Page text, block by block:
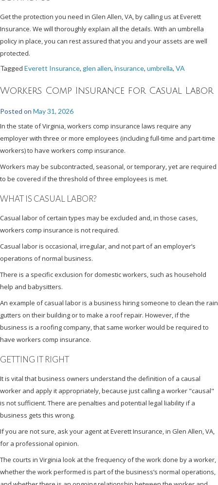
Get the protection you need in Glen Allen, VA, by calling us at Everett
Insurance. We will thoroughly explain all the details. With an umbrella
policy in place, you can rest assured that you and your assets are well
protected.
Tagged Everett Insurance, glen allen, insurance, umbrella, VA
Workers Comp Insurance for Casual Labor
Posted on May 31, 2026
In the state of Virginia, workers comp insurance laws require any
employer with three or more employees (including full-time and part-time
workers) to have workers comp insurance.
Workers may be subcontracted, seasonal, or temporary, yet are required
to be covered if the threshold of three employees is met.
WHAT IS CASUAL LABOR?
Casual labor of certain types may be excluded and, in those cases,
workers comp insurance is not required.
Casual labor is occasional, irregular, and not part of an employer’s
operations of normal business.
There is a specific exclusion for domestic workers, such as household
help and babysitters.
An example of casual labor is a business hiring someone to clean the rain
gutters on their building or to make a roof repair. However, if the
business is a roofing company, that same worker would be required to
have workers comp insurance.
GETTING IT RIGHT
It is vital that business owners understand the definition of a causal
worker and apply it appropriately, because just calling a worker "causal"
is not sufficient. There are penalties and potential legal liability if a
business gets this wrong.
If you are not sure, ask your agent at Everett Insurance, in Glen Allen, VA,
for a professional opinion.
The courts in Virginia look at the frequency of the work done by a worker,
whether the work performed is part of the business’s normal operations,